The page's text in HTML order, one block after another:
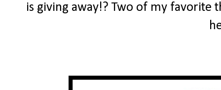
is giving away!? Two of my favorite